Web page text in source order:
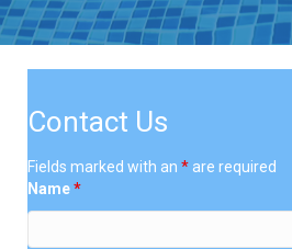
Contact Us
Fields marked with an * are required
Name*